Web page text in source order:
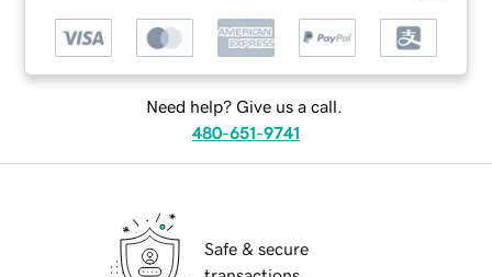
Need help? Give us a call.
480-651-9741
Safe & secure